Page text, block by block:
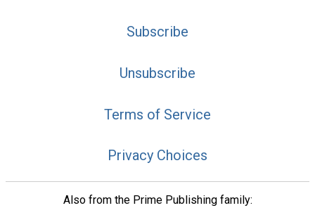
Subscribe
Unsubscribe
Terms of Service
Privacy Choices
Also from the Prime Publishing family: